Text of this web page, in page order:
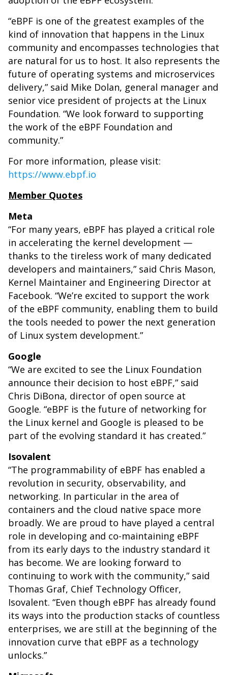
“eBPF is one of the greatest examples of the
kind of innovation that happens in the Linux
community and encompasses technologies that
are natural for us to host. It also represents the
future of operating systems and microservices
delivery,” said Mike Dolan, general manager and
senior vice president of projects at the Linux
Foundation. “We look forward to supporting
the work of the eBPF Foundation and
community.”
For more information, please visit:
https://www.ebpf.io
Member Quotes
Meta
“For many years, eBPF has played a critical role
in accelerating the kernel development —
thanks to the tireless work of many dedicated
developers and maintainers,” said Chris Mason,
Kernel Maintainer and Engineering Director at
Facebook. “We’re excited to support the work
of the eBPF community, enabling them to build
the tools needed to power the next generation
of Linux system development.”
Google
“We are excited to see the Linux Foundation
announce their decision to host eBPF,” said
Chris DiBona, director of open source at
Google. “eBPF is the future of networking for
the Linux kernel and Google is pleased to be
part of the evolving standard it has created.”
Isovalent
“The programmability of eBPF has enabled a
revolution in security, observability, and
networking. In particular in the area of
containers and the cloud native space more
broadly. We are proud to have played a central
role in developing and co-maintaining eBPF
from its early days to the industry standard it
has become. We are looking forward to
continuing to work with the community,” said
Thomas Graf, Chief Technology Officer,
Isovalent. “Even though eBPF has already found
its ways into the production stacks of countless
enterprises, we are still at the beginning of the
innovation curve that eBPF as a technology
unlocks.”